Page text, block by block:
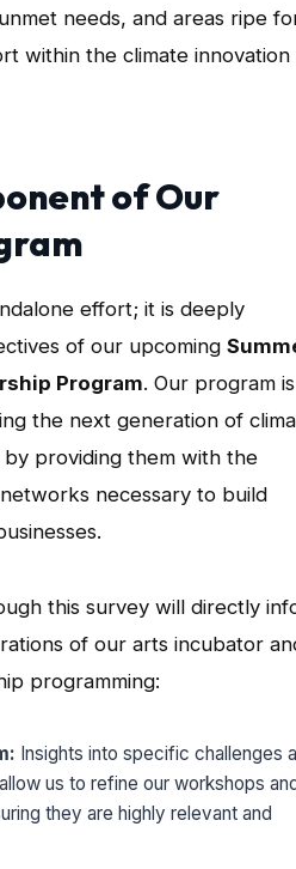
needs, and areas ripe
within the climate innovation
of Our
effort; it is deeply
of our upcoming
Program. Our program is
the next generation of
providing them with the
necessary to build
this survey will directly
of our arts incubator
programming:
Insights into specific challenges
us to refine our workshops
they are highly relevant and